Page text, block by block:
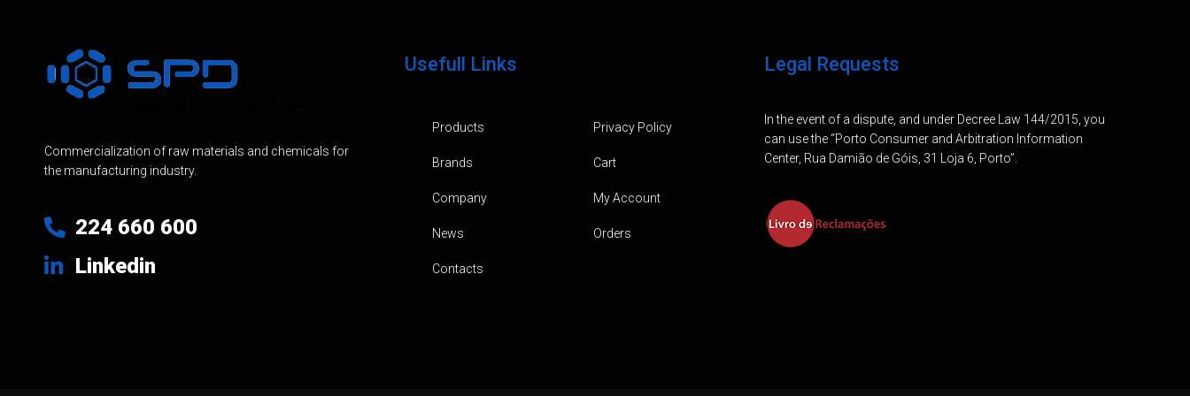
Commercialization of raw materials and chemicals for
the manufacturing industry.
224 660 600
Linkedin
Usefull Links
Products
Brands
Company
News
Contacts
Privacy Policy
Cart
My Account
Orders
Legal Requests
In the event of a dispute, and under Decree Law 144/2015, you
can use the “Porto Consumer and Arbitration Information
Center, Rua Damião de Góis, 31 Loja 6, Porto”.